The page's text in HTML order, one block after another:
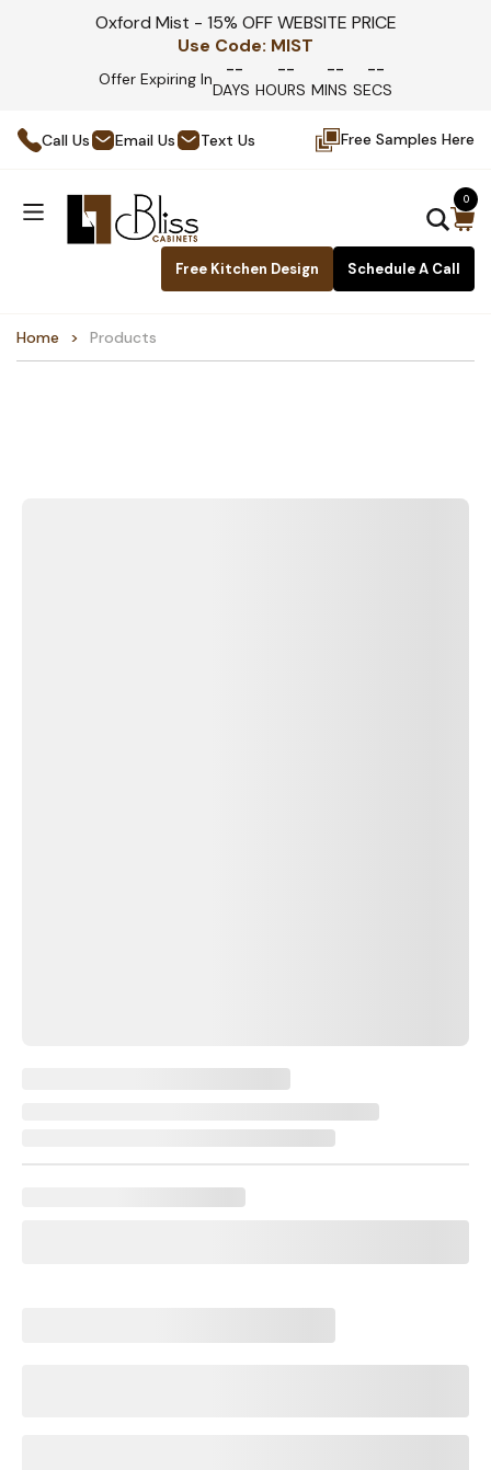
Oxford Mist - 15% OFF WEBSITE PRICE
Use Code: MIST
Offer Expiring In --
DAYS
--
HOURS
--
MINS
--
SECS
Call Us Email Us Text Us Free Samples Here
Free Kitchen Design Schedule A Call
0
Home Products